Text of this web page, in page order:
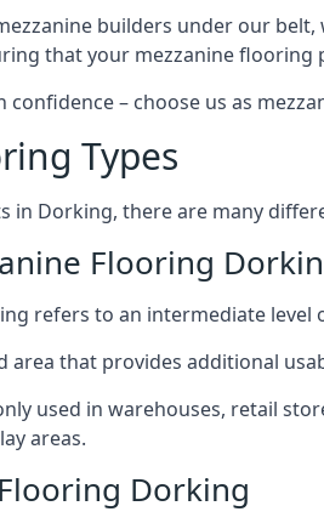
builders under our
that your mezzanine flooring
confidence – choose us as
Types
in Dorking, there are many
Flooring
refers to an intermediate
area that provides additional
used in warehouses, retail
areas.
Dorking